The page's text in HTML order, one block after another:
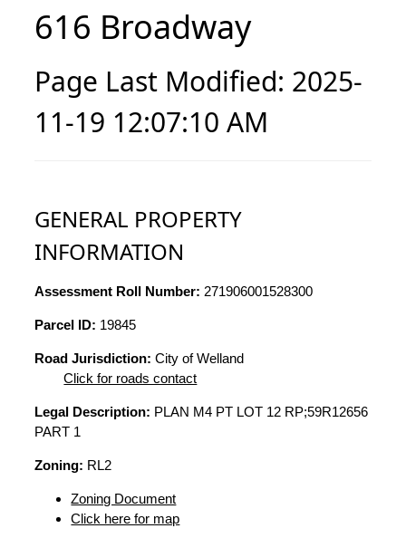
616 Broadway
Page Last Modified: 2025-
11-19 12:07:10 AM
GENERAL PROPERTY
INFORMATION
Assessment Roll Number: 271906001528300
Parcel ID: 19845
Road Jurisdiction: City of Welland
Click for roads contact
Legal Description: PLAN M4 PT LOT 12 RP;59R12656
PART 1
Zoning: RL2
Zoning Document
Click here for map